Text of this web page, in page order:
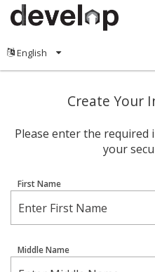
Create Your
Please enter the
your
First Name
Middle Name